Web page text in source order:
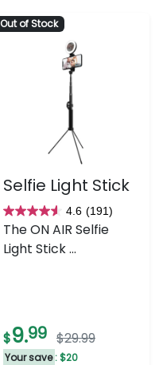
Out of Stock
Selfie Light Stick
4.6 (191)
4.6
out
of
reviews
The ON AIR Selfie
Light Stick ...
$9.99 $29.99
Your save : $20